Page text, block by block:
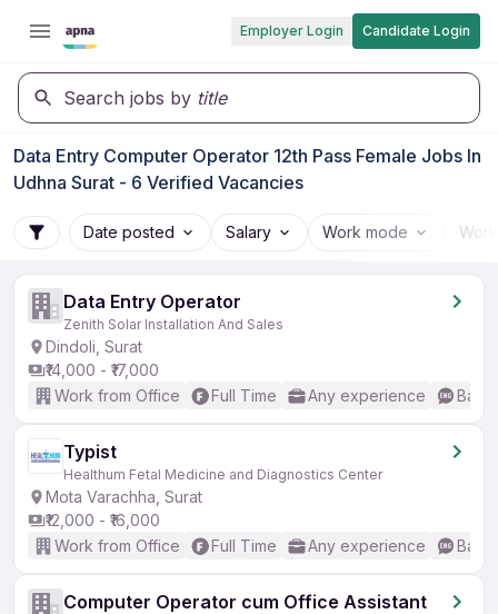
Employer Login Candidate Login
Search jobs by title
Data Entry Computer Operator 12th Pass Female Jobs In
Udhna Surat - 6 Verified Vacancies
Date posted Salary Work mode
Data Entry Operator
Zenith Solar Installation And Sales
Dindoli, Surat
₹14,000 - ₹17,000
Work from Office
Full Time Any experience
Typist
Healthum Fetal Medicine and Diagnostics Center
Mota Varachha, Surat
₹12,000 - ₹16,000
Work from Office
Full Time Any experience
Computer Operator cum Office Assistant